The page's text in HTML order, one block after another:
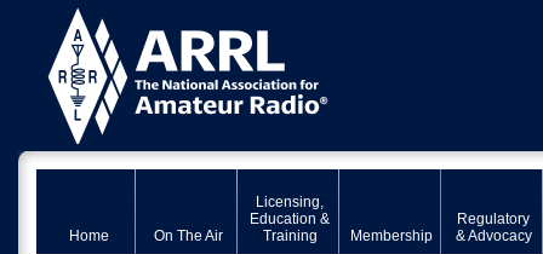
Home On The Air
Licensing,
Education &
Training
Membership
Regulatory
& Advocacy